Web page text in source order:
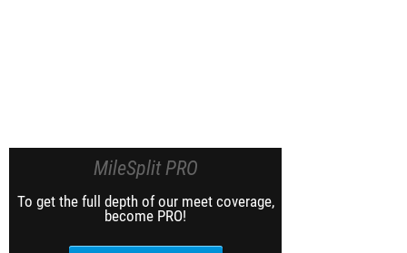
MileSplit PRO
To get the full depth of our meet coverage,
become PRO!